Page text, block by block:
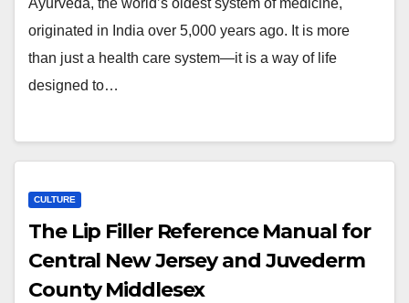
Ayurveda, the world’s oldest system of medicine,
originated in India over 5,000 years ago. It is more
than just a health care system—it is a way of life
designed to…
CULTURE
The Lip Filler Reference Manual for
Central New Jersey and Juvederm
County Middlesex